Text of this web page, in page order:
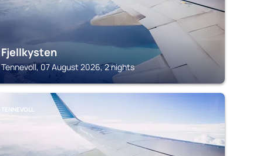
Fjellkysten
Tennevoll, 07 August 2026, 2 nights
TENNEVOLL